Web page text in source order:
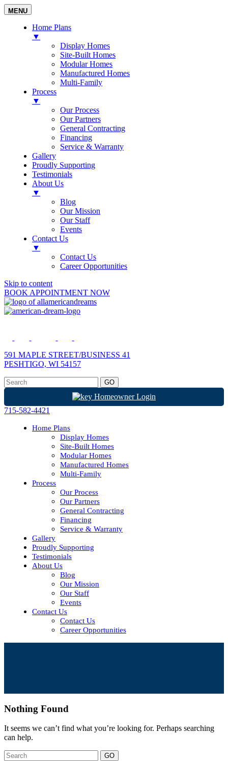
MENU
Home Plans
▼
Display Homes
Site-Built Homes
Modular Homes
Manufactured Homes
Multi-Family
Process
▼
Our Process
Our Partners
General Contracting
Financing
Service & Warranty
Gallery
Proudly Supporting
Testimonials
About Us
▼
Blog
Our Mission
Our Staff
Events
Contact Us
▼
Contact Us
Career Opportunities
Skip to content
BOOK APPOINTMENT NOW
591 MAPLE STREET/BUSINESS 41
PESHTIGO, WI 54157
Homeowner Login
715-582-4421
Home Plans
Display Homes
Site-Built Homes
Modular Homes
Manufactured Homes
Multi-Family
Process
Our Process
Our Partners
General Contracting
Financing
Service & Warranty
Gallery
Proudly Supporting
Testimonials
About Us
Blog
Our Mission
Our Staff
Events
Contact Us
Contact Us
Career Opportunities
Nothing Found
It seems we can’t find what you’re looking for. Perhaps searching
can help.